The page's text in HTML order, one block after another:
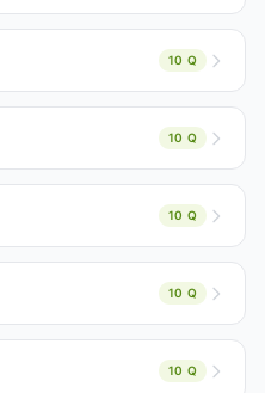
10 Q
10 Q
10 Q
10 Q
10 Q